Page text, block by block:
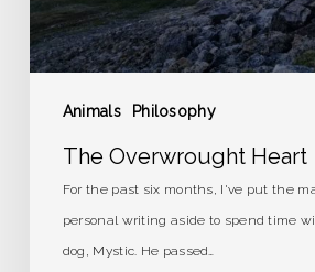
Animals Philosophy
The Overwrought Heart
For the past six months, I've put the
personal writing aside to spend time
dog, Mystic. He passed…